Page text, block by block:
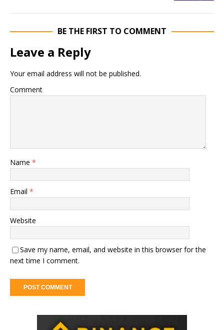
BE THE FIRST TO COMMENT
Leave a Reply
Your email address will not be published.
Comment
Name *
Email *
Website
Save my name, email, and website in this browser for the
next time I comment.